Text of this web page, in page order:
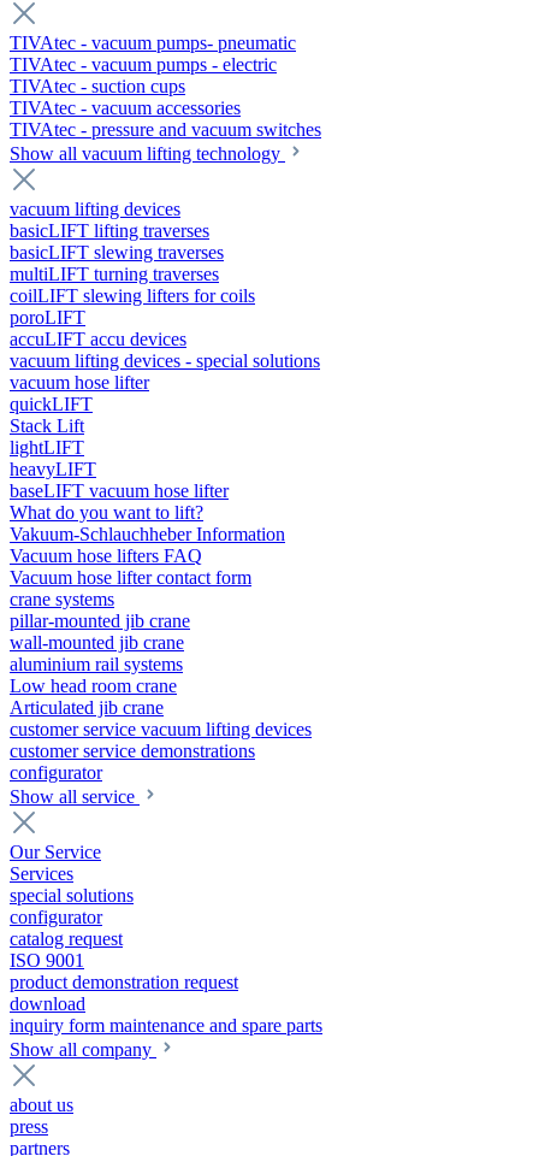
TIVAtec - vacuum pumps- pneumatic
TIVAtec - vacuum pumps - electric
TIVAtec - suction cups
TIVAtec - vacuum accessories
TIVAtec - pressure and vacuum switches
Show all vacuum lifting technology
vacuum lifting devices
basicLIFT lifting traverses
basicLIFT slewing traverses
multiLIFT turning traverses
coilLIFT slewing lifters for coils
poroLIFT
accuLIFT accu devices
vacuum lifting devices - special solutions
vacuum hose lifter
quickLIFT
Stack Lift
lightLIFT
heavyLIFT
baseLIFT vacuum hose lifter
What do you want to lift?
Vakuum-Schlauchheber Information
Vacuum hose lifters FAQ
Vacuum hose lifter contact form
crane systems
pillar-mounted jib crane
wall-mounted jib crane
aluminium rail systems
Low head room crane
Articulated jib crane
customer service vacuum lifting devices
customer service demonstrations
configurator
Show all service
Our Service
Services
special solutions
configurator
catalog request
ISO 9001
product demonstration request
download
inquiry form maintenance and spare parts
Show all company
about us
press
partners